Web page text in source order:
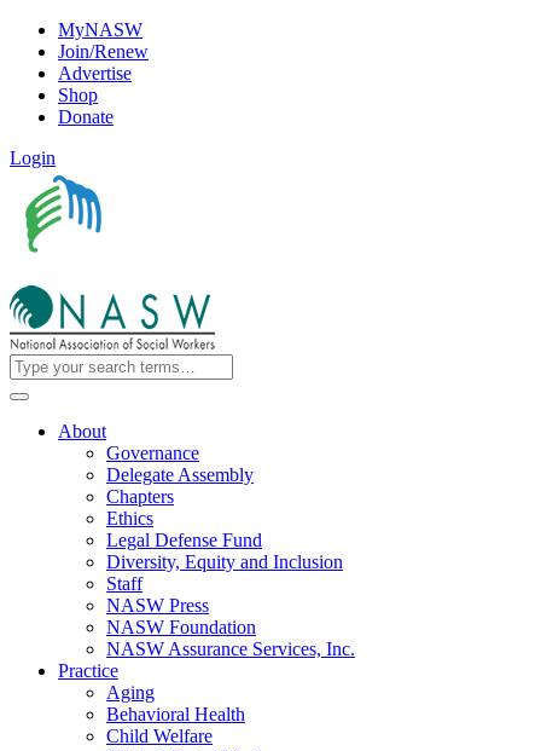
MyNASW
Join/Renew
Advertise
Shop
Donate
Login
About
Governance
Delegate Assembly
Chapters
Ethics
Legal Defense Fund
Diversity, Equity and Inclusion
Staff
NASW Press
NASW Foundation
NASW Assurance Services, Inc.
Practice
Aging
Behavioral Health
Child Welfare